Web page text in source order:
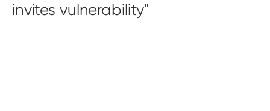
invites vulnerability